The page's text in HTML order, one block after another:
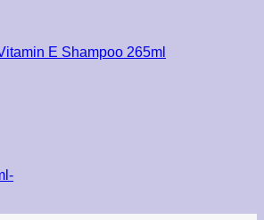
E Shampoo 265ml